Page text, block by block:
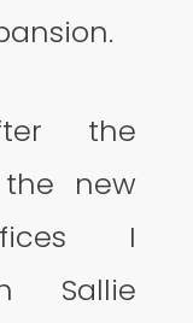
the
new
I
Sallie